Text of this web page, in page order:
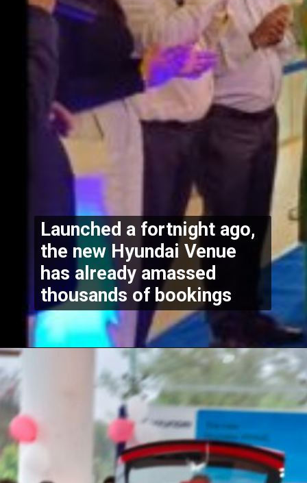
Launched a fortnight ago,
the new Hyundai Venue
has already amassed
thousands of bookings